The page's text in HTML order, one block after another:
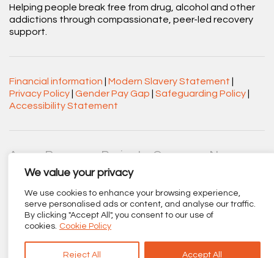
We value your privacy
We use cookies to enhance your browsing experience,
serve personalised ads or content, and analyse our traffic.
By clicking "Accept All", you consent to our use of
cookies. Cookie Policy
Reject All Accept All
Helping people break free from drug, alcohol and other
addictions through compassionate, peer-led recovery
support.
Financial information Modern Slavery Statement
Privacy Policy Gender Pay Gap Safeguarding Policy
Accessibility Statement
Acorn Recovery Projects. Company No.
03360545. Registered Charity No. 1063589.
Registered office: Centenary Court, Croft Street, Burnley,
Lancashire BB11 2ED.
Part ofThe Calico Group.